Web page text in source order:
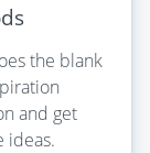
the blank
and get
ideas.